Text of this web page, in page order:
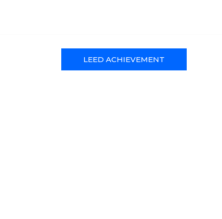
LEED ACHIEVEMENT